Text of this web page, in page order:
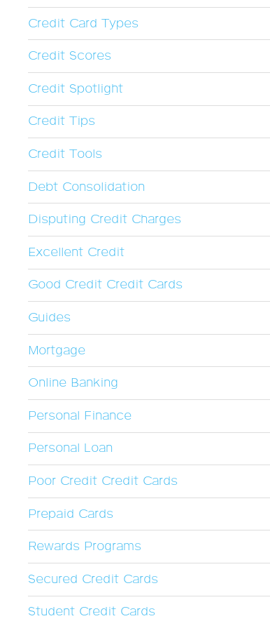
Credit Card Types
Credit Scores
Credit Spotlight
Credit Tips
Credit Tools
Debt Consolidation
Disputing Credit Charges
Excellent Credit
Good Credit Credit Cards
Guides
Mortgage
Online Banking
Personal Finance
Personal Loan
Poor Credit Credit Cards
Prepaid Cards
Rewards Programs
Secured Credit Cards
Student Credit Cards